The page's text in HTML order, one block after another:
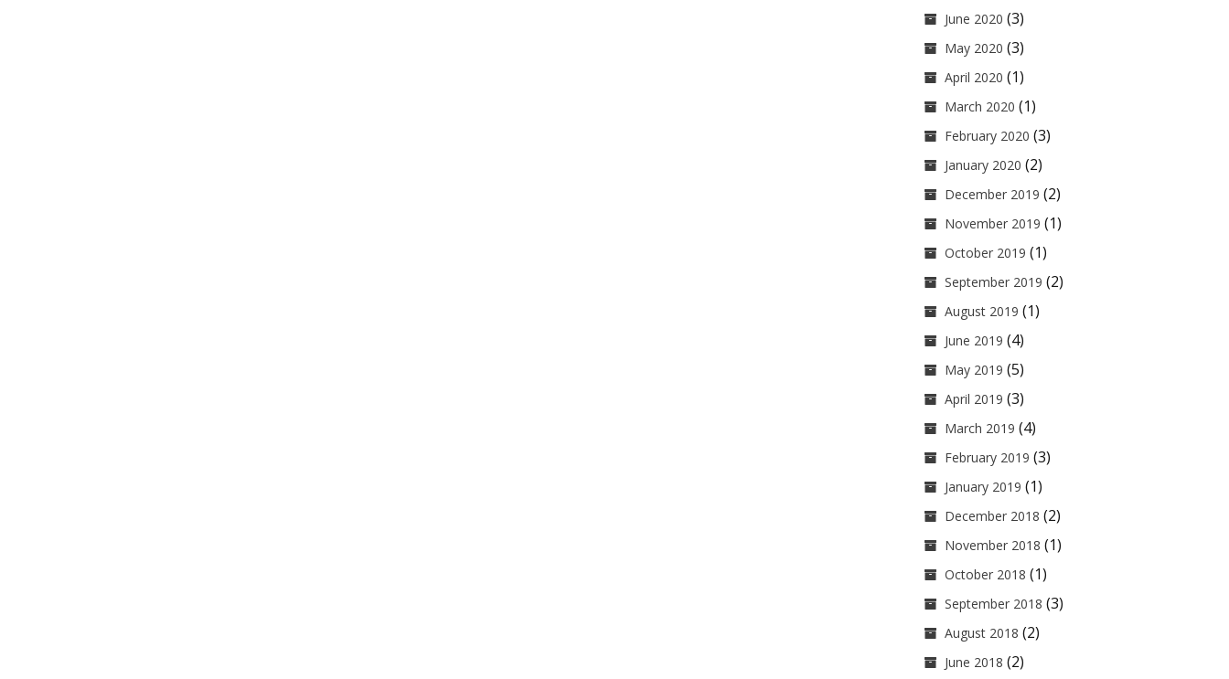
June 2020 (3)
May 2020 (3)
April 2020 (1)
March 2020 (1)
February 2020 (3)
January 2020 (2)
December 2019 (2)
November 2019 (1)
October 2019 (1)
September 2019 (2)
August 2019 (1)
June 2019 (4)
May 2019 (5)
April 2019 (3)
March 2019 (4)
February 2019 (3)
January 2019 (1)
December 2018 (2)
November 2018 (1)
October 2018 (1)
September 2018 (3)
August 2018 (2)
June 2018 (2)